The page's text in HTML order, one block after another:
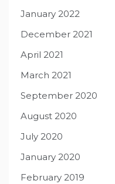
January 2022
December 2021
April 2021
March 2021
September 2020
August 2020
July 2020
January 2020
February 2019